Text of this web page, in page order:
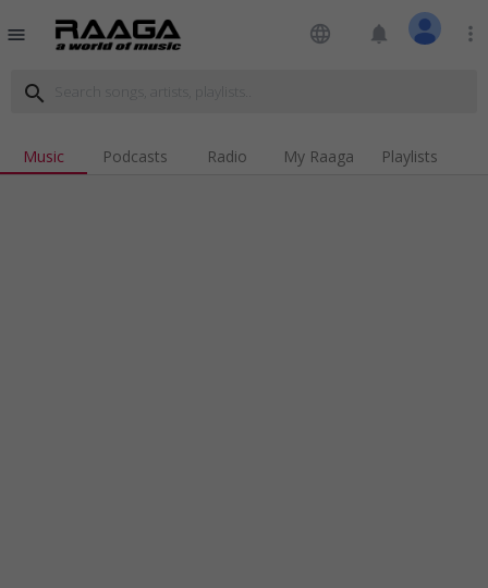
menu language notifications more_vert
search
Music Podcasts Radio My Raaga Playlists